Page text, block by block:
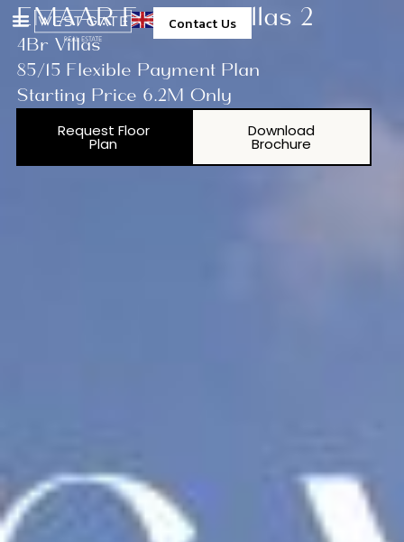
Contact Us
EMAAR Fairway Villas 2
4Br Villas
85/15 Flexible Payment Plan
Starting Price 6.2M Only
Request Floor
Plan
Download
Brochure